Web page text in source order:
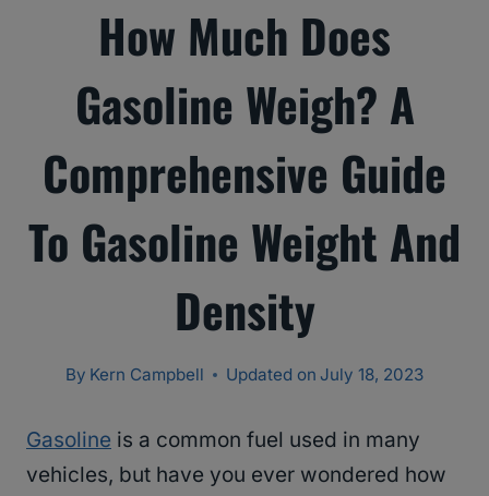
How Much Does
Gasoline Weigh? A
Comprehensive Guide
To Gasoline Weight And
Density
By Kern Campbell Updated on July 18, 2023
Gasoline is a common fuel used in many
vehicles, but have you ever wondered how